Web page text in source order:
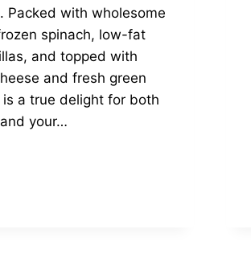
Packed with wholesome
spinach, low-fat
and topped with
and fresh green
a true delight for both
your…